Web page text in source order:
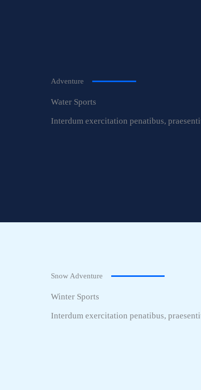
Adventure
Water Sports
Interdum exercitation penatibus,
Snow Adventure
Winter Sports
Interdum exercitation penatibus,